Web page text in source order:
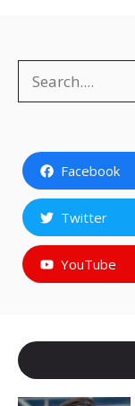
Facebook
Twitter
YouTube